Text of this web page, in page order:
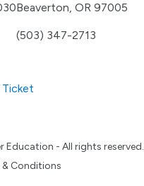
Beaverton, OR 97005
(503) 347-2713
Ticket
Education - All rights reserved.
& Conditions